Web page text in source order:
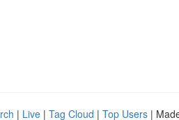
| Live | Tag Cloud | Top Users |